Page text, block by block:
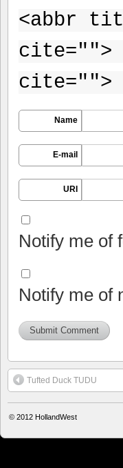
<abbr
cite="">
cite="">
Name
E-mail
URI
Notify me of
Notify me of
Tufted Duck TUDU
© 2012 HollandWest